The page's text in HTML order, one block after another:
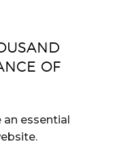
OF
essential